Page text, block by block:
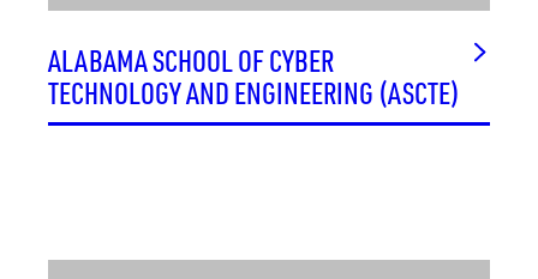
ALABAMA SCHOOL OF CYBER
TECHNOLOGY AND ENGINEERING (ASCTE)